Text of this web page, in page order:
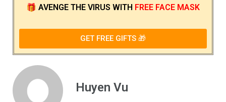
🎁 AVENGE THE VIRUS WITH FREE FACE MASK
GET FREE GIFTS 🎁
Huyen Vu